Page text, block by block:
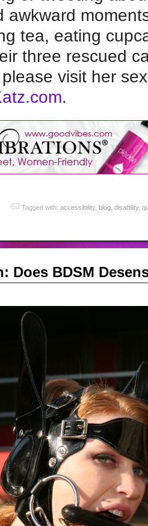
awkward
tea, eating
three rescued
visit her
.
Tagged with: accessibility, blog disability,
Does BDSM